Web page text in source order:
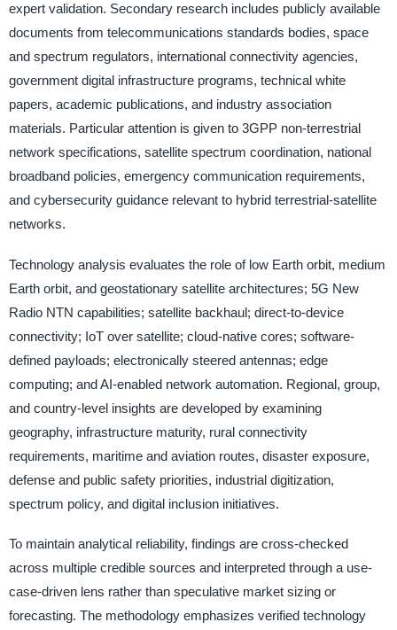
expert validation. Secondary research includes publicly available
documents from telecommunications standards bodies, space
and spectrum regulators, international connectivity agencies,
government digital infrastructure programs, technical white
papers, academic publications, and industry association
materials. Particular attention is given to 3GPP non-terrestrial
network specifications, satellite spectrum coordination, national
broadband policies, emergency communication requirements,
and cybersecurity guidance relevant to hybrid terrestrial-satellite
networks.
Technology analysis evaluates the role of low Earth orbit, medium
Earth orbit, and geostationary satellite architectures; 5G New
Radio NTN capabilities; satellite backhaul; direct-to-device
connectivity; IoT over satellite; cloud-native cores; software-
defined payloads; electronically steered antennas; edge
computing; and AI-enabled network automation. Regional, group,
and country-level insights are developed by examining
geography, infrastructure maturity, rural connectivity
requirements, maritime and aviation routes, disaster exposure,
defense and public safety priorities, industrial digitization,
spectrum policy, and digital inclusion initiatives.
To maintain analytical reliability, findings are cross-checked
across multiple credible sources and interpreted through a use-
case-driven lens rather than speculative market sizing or
forecasting. The methodology emphasizes verified technology